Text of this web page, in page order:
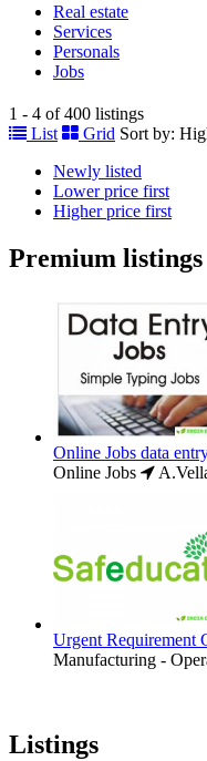
Real estate
Services
Personals
Jobs
1 - 4 of 400 listings
List
Grid Sort by:
Newly listed
Lower price first
Higher price first
Premium listings
Online Jobs data
Online Jobs
Urgent Requirement
Manufacturing -
Listings